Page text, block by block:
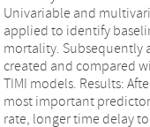
Univariable and
applied to identify
mortality. Subsequently
created and compared
TIMI models. Results:
most important predictor
rate, longer time delay